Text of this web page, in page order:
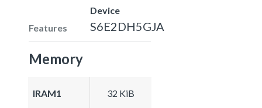
Features
Device
S6E2DH5GJA
Memory
IRAM1 32 KiB